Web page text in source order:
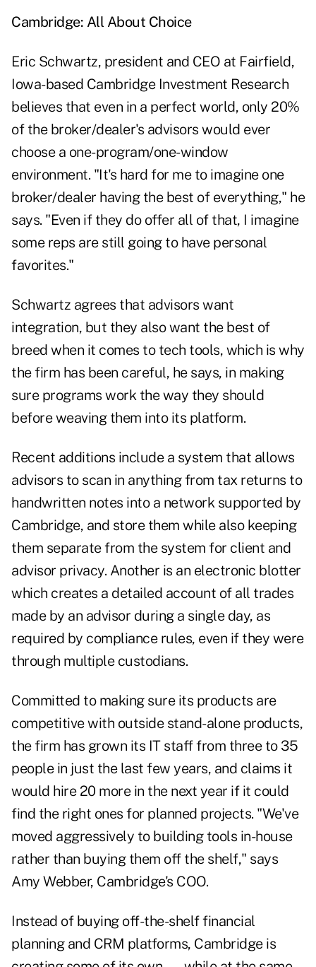
Cambridge: All About Choice
Eric Schwartz, president and CEO at Fairfield,
Iowa-based Cambridge Investment Research
believes that even in a perfect world, only 20%
of the broker/dealer's advisors would ever
choose a one-program/one-window
environment. "It's hard for me to imagine one
broker/dealer having the best of everything," he
says. "Even if they do offer all of that, I imagine
some reps are still going to have personal
favorites."
Schwartz agrees that advisors want
integration, but they also want the best of
breed when it comes to tech tools, which is why
the firm has been careful, he says, in making
sure programs work the way they should
before weaving them into its platform.
Recent additions include a system that allows
advisors to scan in anything from tax returns to
handwritten notes into a network supported by
Cambridge, and store them while also keeping
them separate from the system for client and
advisor privacy. Another is an electronic blotter
which creates a detailed account of all trades
made by an advisor during a single day, as
required by compliance rules, even if they were
through multiple custodians.
Committed to making sure its products are
competitive with outside stand-alone products,
the firm has grown its IT staff from three to 35
people in just the last few years, and claims it
would hire 20 more in the next year if it could
find the right ones for planned projects. "We've
moved aggressively to building tools in-house
rather than buying them off the shelf," says
Amy Webber, Cambridge's COO.
Instead of buying off-the-shelf financial
planning and CRM platforms, Cambridge is